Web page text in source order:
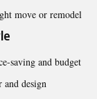
move or remodel
saving and budget
design